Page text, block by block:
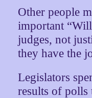
Other people
important
judges, not
they have the
Legislators
results of polls